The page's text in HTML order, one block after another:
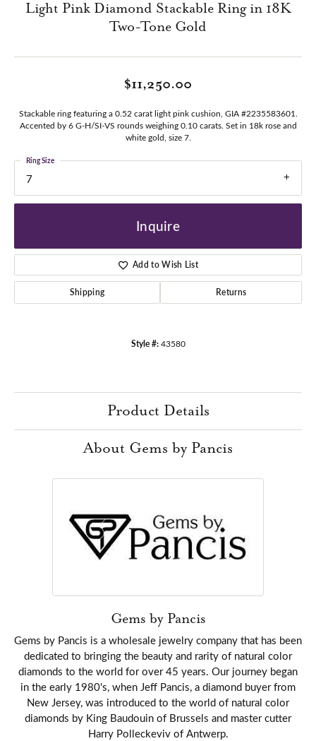
Light Pink Diamond Stackable Ring in 18K
Two-Tone Gold
$11,250.00
Stackable ring featuring a 0.52 carat light pink cushion, GIA #2235583601.
Accented by 6 G-H/SI-VS rounds weighing 0.10 carats. Set in 18k rose and
white gold, size 7.
7
Ring Size
Inquire
Add to Wish List
Shipping Returns
Style #: 43580
Product Details
About Gems by Pancis
Gems by Pancis
Gems by Pancis is a wholesale jewelry company that has been
dedicated to bringing the beauty and rarity of natural color
diamonds to the world for over 45 years. Our journey began
in the early 1980's, when Jeff Pancis, a diamond buyer from
New Jersey, was introduced to the world of natural color
diamonds by King Baudouin of Brussels and master cutter
Harry Polleckeviv of Antwerp.